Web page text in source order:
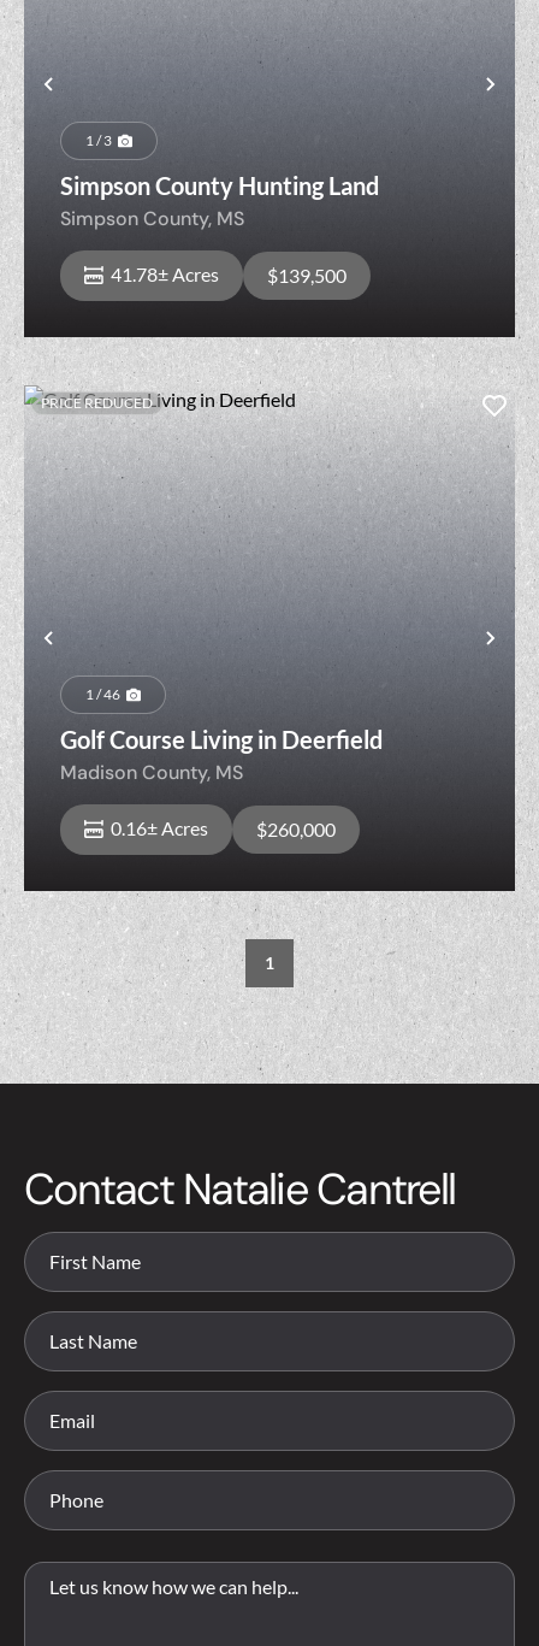
Previous
1 / 3
Simpson County Hunting Land
Simpson County, MS
41.78± Acres $139,500
Previous
PRICE REDUCED
1 / 46
Golf Course Living in Deerfield
Madison County, MS
0.16± Acres $260,000
1
Contact Natalie Cantrell